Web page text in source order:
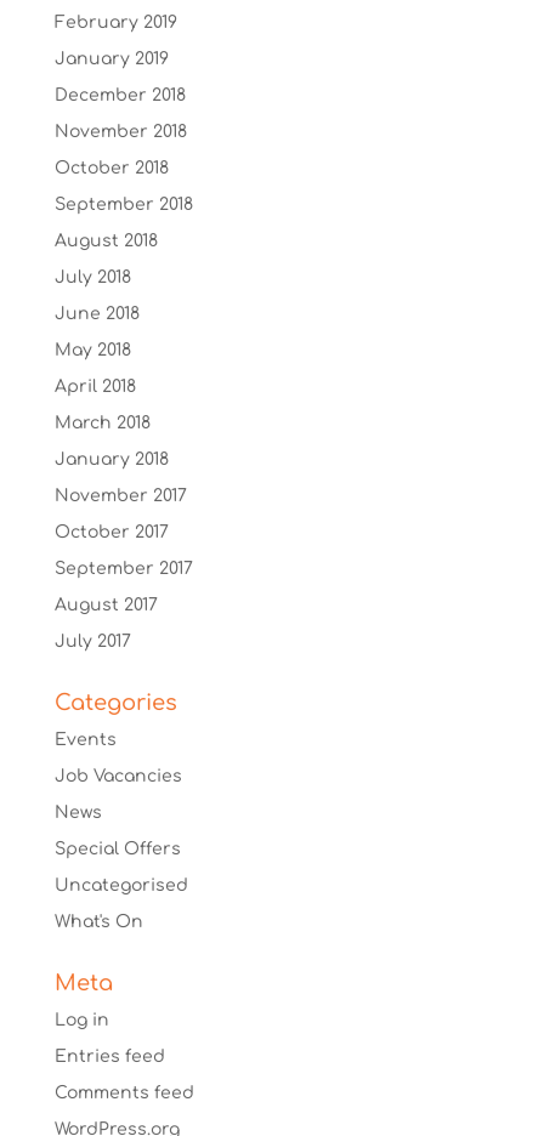
February 2019
January 2019
December 2018
November 2018
October 2018
September 2018
August 2018
July 2018
June 2018
May 2018
April 2018
March 2018
January 2018
November 2017
October 2017
September 2017
August 2017
July 2017
Categories
Events
Job Vacancies
News
Special Offers
Uncategorised
What's On
Meta
Log in
Entries feed
Comments feed
WordPress.org